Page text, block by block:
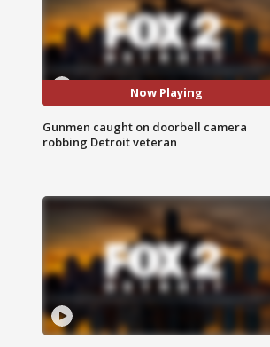
Now Playing
Gunmen caught on doorbell camera
robbing Detroit veteran